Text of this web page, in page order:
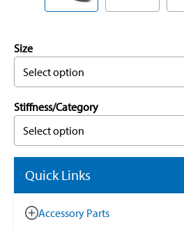
Size
Select option
Stiffness/Category
Select option
Quick Links
Accessory Parts